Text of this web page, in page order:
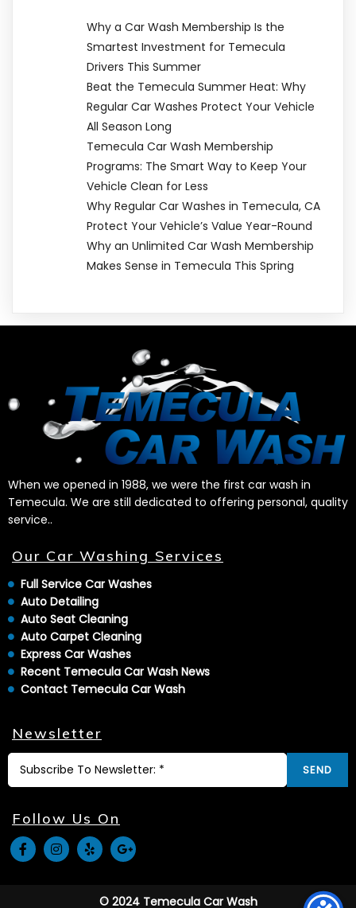
Why a Car Wash Membership Is the
Smartest Investment for Temecula
Drivers This Summer
Beat the Temecula Summer Heat: Why
Regular Car Washes Protect Your Vehicle
All Season Long
Temecula Car Wash Membership
Programs: The Smart Way to Keep Your
Vehicle Clean for Less
Why Regular Car Washes in Temecula, CA
Protect Your Vehicle’s Value Year-Round
Why an Unlimited Car Wash Membership
Makes Sense in Temecula This Spring
When we opened in 1988, we were the first car wash in
Temecula. We are still dedicated to offering personal, quality
service..
Our Car Washing Services
Full Service Car Washes
Auto Detailing
Auto Seat Cleaning
Auto Carpet Cleaning
Express Car Washes
Recent Temecula Car Wash News
Contact Temecula Car Wash
Newsletter
SEND
Follow Us On
© 2024 Temecula Car Wash